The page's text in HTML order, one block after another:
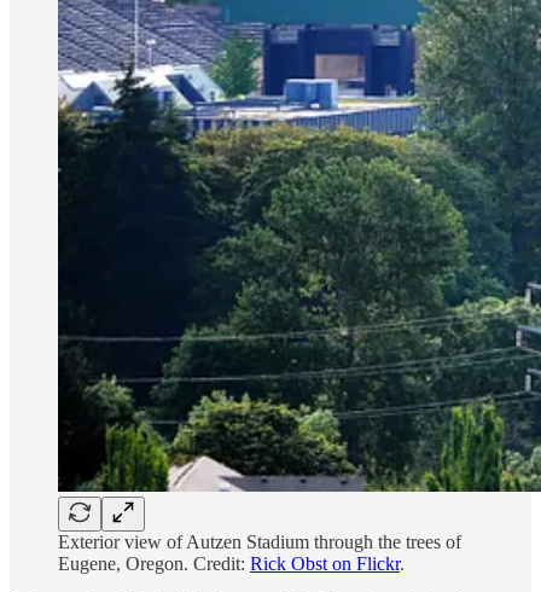
Exterior view of Autzen Stadium through the trees of
Eugene, Oregon. Credit: Rick Obst on Flickr.